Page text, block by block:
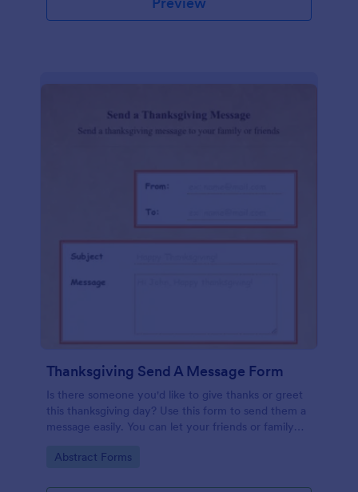
Thanksgiving Send A Message Form
Is there someone you'd like to give thanks or greet
this thanksgiving day? Use this form to send them a
message easily. You can let your friends or family
Go to Category:
Abstract Forms